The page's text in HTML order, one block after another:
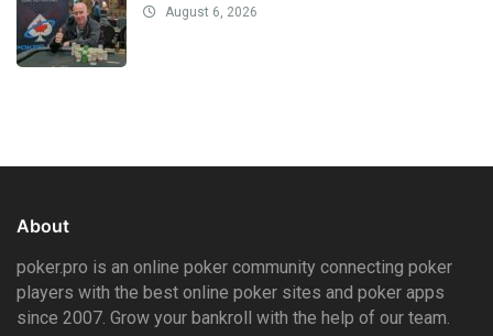
August 6, 2026
About
poker.pro is an online poker community connecting poker
players with the best online poker sites and poker apps
since 2007. Grow your bankroll with the help of our team.